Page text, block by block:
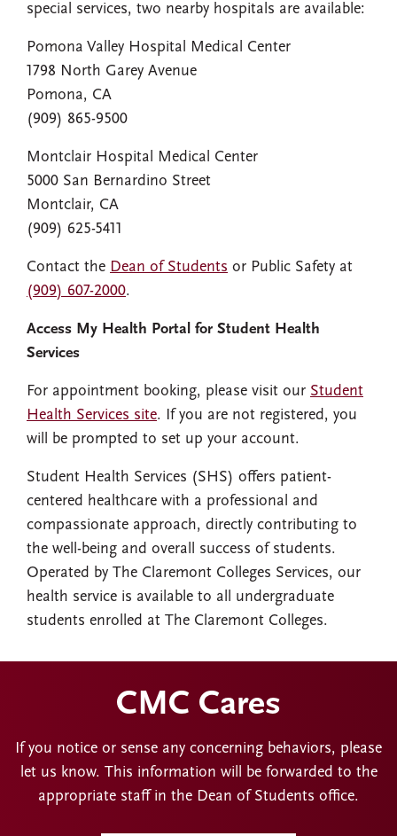
special services, two nearby hospitals are available:
Pomona Valley Hospital Medical Center
1798 North Garey Avenue
Pomona, CA
(909) 865-9500
Montclair Hospital Medical Center
5000 San Bernardino Street
Montclair, CA
(909) 625-5411
Contact the Dean of Students or Public Safety at
(909) 607-2000.
Access My Health Portal for Student Health
Services
For appointment booking, please visit our Student
Health Services site. If you are not registered, you
will be prompted to set up your account.
Student Health Services (SHS) offers patient-
centered healthcare with a professional and
compassionate approach, directly contributing to
the well-being and overall success of students.
Operated by The Claremont Colleges Services, our
health service is available to all undergraduate
students enrolled at The Claremont Colleges.
CMC Cares
If you notice or sense any concerning behaviors, please
let us know. This information will be forwarded to the
appropriate staff in the Dean of Students office.